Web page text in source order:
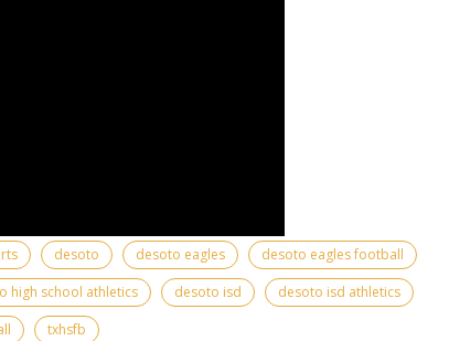
desoto desoto eagles
desoto eagles football
high school athletics desoto isd
desoto isd athletics
txhsfb